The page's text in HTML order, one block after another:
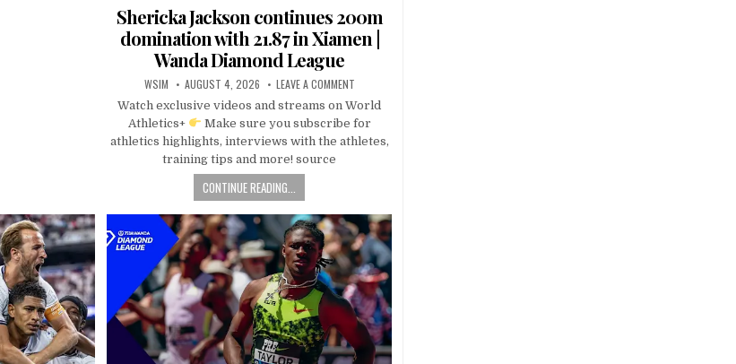
in
Shericka Jackson continues 200m
domination with 21.87 in Xiamen |
Wanda Diamond League
WSIM AUGUST 4, 2026 LEAVE A COMMENT
Watch exclusive videos and streams on World
Athletics+
Make sure you subscribe for
athletics highlights, interviews with the athletes,
training tips and more! source
CONTINUE READING...